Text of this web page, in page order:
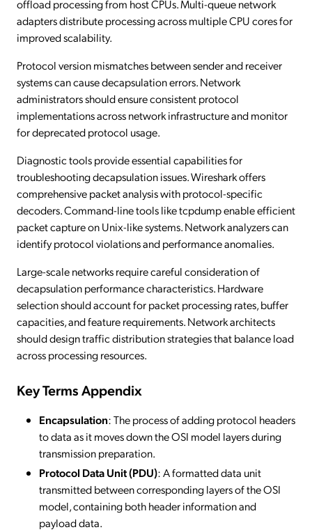
offload processing from host CPUs. Multi-queue network
adapters distribute processing across multiple CPU cores for
improved scalability.
Protocol version mismatches between sender and receiver
systems can cause decapsulation errors. Network
administrators should ensure consistent protocol
implementations across network infrastructure and monitor
for deprecated protocol usage.
Diagnostic tools provide essential capabilities for
troubleshooting decapsulation issues. Wireshark offers
comprehensive packet analysis with protocol-specific
decoders. Command-line tools like tcpdump enable efficient
packet capture on Unix-like systems. Network analyzers can
identify protocol violations and performance anomalies.
Large-scale networks require careful consideration of
decapsulation performance characteristics. Hardware
selection should account for packet processing rates, buffer
capacities, and feature requirements. Network architects
should design traffic distribution strategies that balance load
across processing resources.
Key Terms Appendix
Encapsulation: The process of adding protocol headers
to data as it moves down the OSI model layers during
transmission preparation.
Protocol Data Unit (PDU): A formatted data unit
transmitted between corresponding layers of the OSI
model, containing both header information and
payload data.